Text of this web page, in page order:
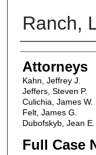
Ranch,
Attorneys
Attorneys
Kahn, Jeffrey J.
Jeffers, Steven P.
Culichia, James W.
Felt, James G.
Dubofskyb, Jean E.
Full Case